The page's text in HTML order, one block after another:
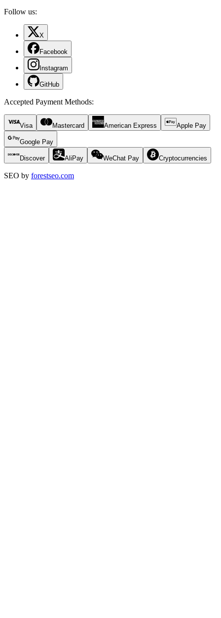
Follow us:
X
Facebook
Instagram
GitHub
Accepted Payment Methods:
Visa Mastercard American Express Apple Pay
Google Pay
Discover AliPay WeChat Pay Cryptocurrencies
SEO by forestseo.com